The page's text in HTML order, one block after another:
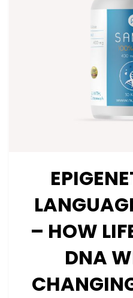
– HOW
DNA